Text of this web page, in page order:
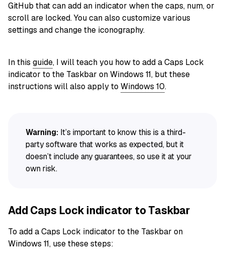
GitHub that can add an indicator when the caps, num, or
scroll are locked. You can also customize various
settings and change the iconography.
In this guide, I will teach you how to add a Caps Lock
indicator to the Taskbar on Windows 11, but these
instructions will also apply to Windows 10.
Warning: It’s important to know this is a third-
party software that works as expected, but it
doesn’t include any guarantees, so use it at your
own risk.
Add Caps Lock indicator to Taskbar
To add a Caps Lock indicator to the Taskbar on
Windows 11, use these steps: